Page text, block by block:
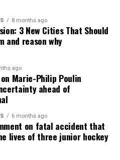
8 months ago
3 New Cities That Should
and reason why
ago
on Marie-Philip Poulin
ahead of
6 months ago
on fatal accident that
lives of three junior hockey